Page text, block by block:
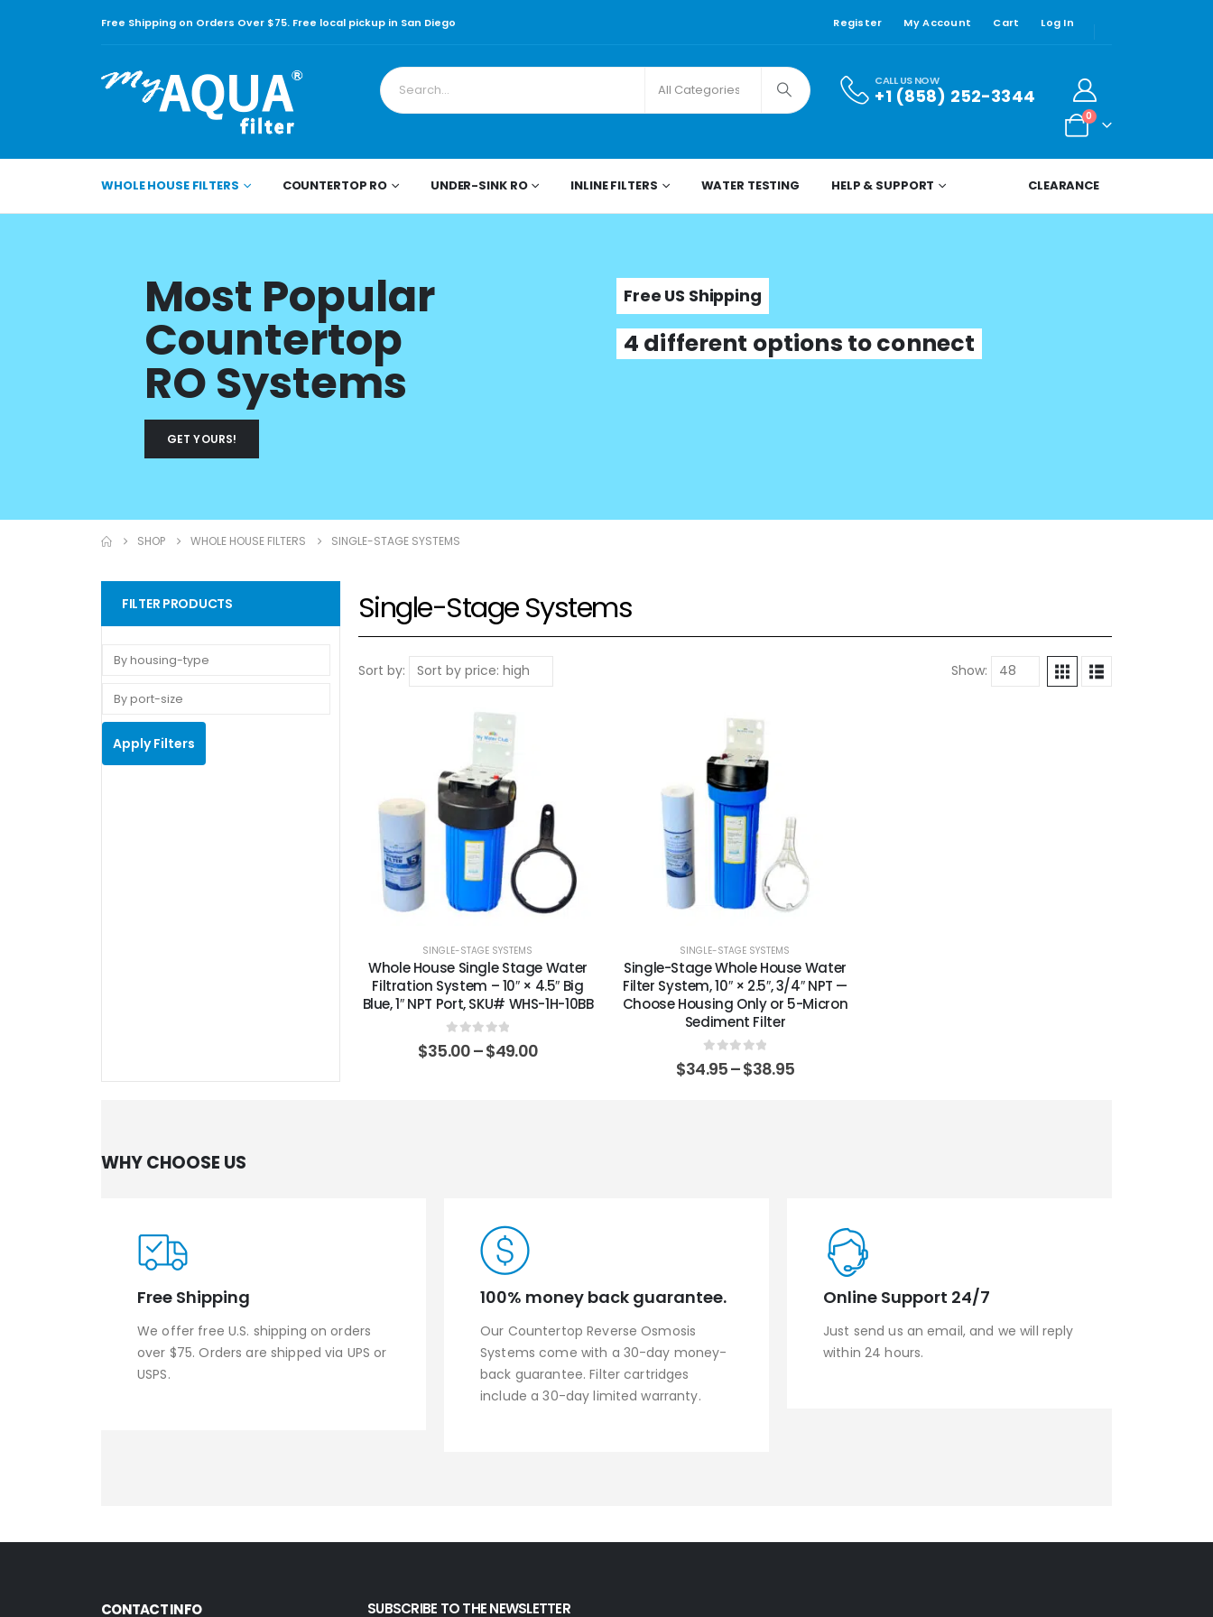
Free Shipping on Orders Over $75. Free local pickup in San Diego Register My Account Cart Log In
CALL US NOW
+1 (858) 252-3344
0
WHOLE HOUSE FILTERS COUNTERTOP RO UNDER-SINK RO INLINE FILTERS WATER TESTING HELP & SUPPORT CLEARANCE
Most Popular
Countertop
RO Systems
GET YOURS!
Free US Shipping
4 different options to connect
SHOP WHOLE HOUSE FILTERS SINGLE-STAGE SYSTEMS
FILTER PRODUCTS
Apply Filters
Single-Stage Systems
Sort by: Show:
SINGLE-STAGE SYSTEMS
Whole House Single Stage Water
Filtration System – 10″ × 4.5″ Big
Blue, 1″ NPT Port, SKU# WHS-1H-10BB
out of 5
$35.00–$49.00
SINGLE-STAGE SYSTEMS
Single-Stage Whole House Water
Filter System, 10″ × 2.5″, 3/4″ NPT —
Choose Housing Only or 5-Micron
Sediment Filter
out of 5
$34.95–$38.95
WHY CHOOSE US
Free Shipping
We offer free U.S. shipping on orders
over $75. Orders are shipped via UPS or
USPS.
100% money back guarantee.
Our Countertop Reverse Osmosis
Systems come with a 30-day money-
back guarantee. Filter cartridges
include a 30-day limited warranty.
Online Support 24/7
Just send us an email, and we will reply
within 24 hours.
CONTACT INFO SUBSCRIBE TO THE NEWSLETTER